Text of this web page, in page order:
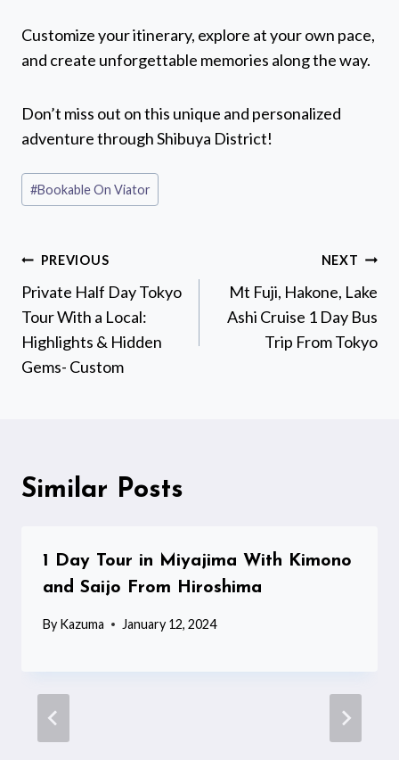
Customize your itinerary, explore at your own pace,
and create unforgettable memories along the way.
Don’t miss out on this unique and personalized
adventure through Shibuya District!
Post
Tags:
#Bookable On Viator
Post
navigation
PREVIOUS
Private Half Day Tokyo
Tour With a Local:
Highlights & Hidden
Gems- Custom
NEXT
Mt Fuji, Hakone, Lake
Ashi Cruise 1 Day Bus
Trip From Tokyo
Similar Posts
1 Day Tour in Miyajima With Kimono
and Saijo From Hiroshima
By Kazuma January 12, 2024